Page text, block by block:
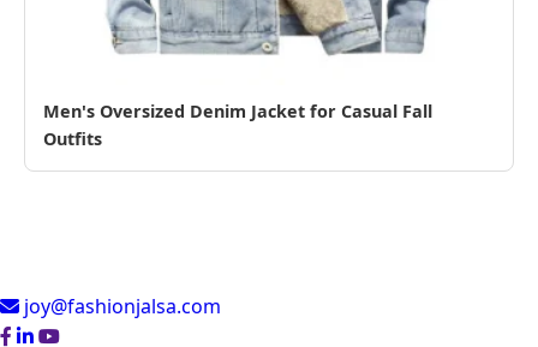
Men's Oversized Denim Jacket for Casual Fall
Outfits
joy@fashionjalsa.com